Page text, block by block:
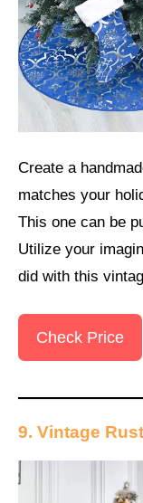
Create a
matches your
This one can be
Utilize your
did with this
Check Price
9. Vintage